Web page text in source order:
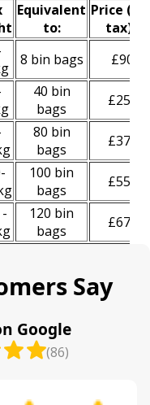
Equivalent
to:
Prіce (
tax)
8 bin bags £90
40 bin
bags
£250
80 bin
bags
£370
100 bin
bags
£550
120 bin
bags
£670
Say
Google
(86)